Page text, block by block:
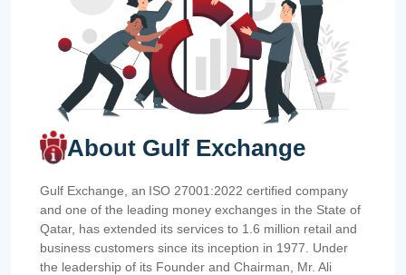
About Gulf Exchange
Gulf Exchange, an ISO 27001:2022 certified company
and one of the leading money exchanges in the State of
Qatar, has extended its services to 1.6 million retail and
business customers since its inception in 1977. Under
the leadership of its Founder and Chairman, Mr. Ali